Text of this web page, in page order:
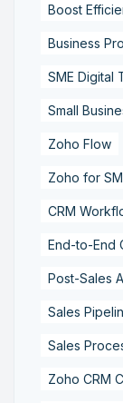
Boost
Business
SME Digital
Small
Zoho Flow
Zoho for
CRM
End-to-End
Post-Sales
Sales
Sales
Zoho CRM